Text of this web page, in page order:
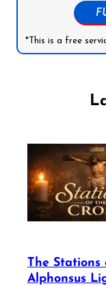
*This is a free
The Stations
Alphonsus